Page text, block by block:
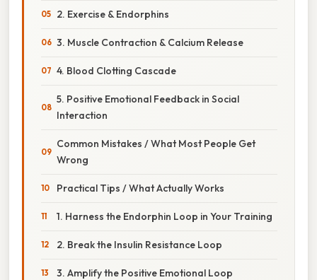
2. Exercise & Endorphins
3. Muscle Contraction & Calcium Release
4. Blood Clotting Cascade
5. Positive Emotional Feedback in Social
Interaction
Common Mistakes / What Most People Get
Wrong
Practical Tips / What Actually Works
1. Harness the Endorphin Loop in Your Training
2. Break the Insulin Resistance Loop
3. Amplify the Positive Emotional Loop